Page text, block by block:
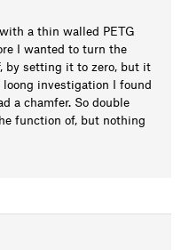
a thin walled PETG
I wanted to turn the
by setting it to zero, but it
investigation I found
a chamfer. So double
function of, but nothing